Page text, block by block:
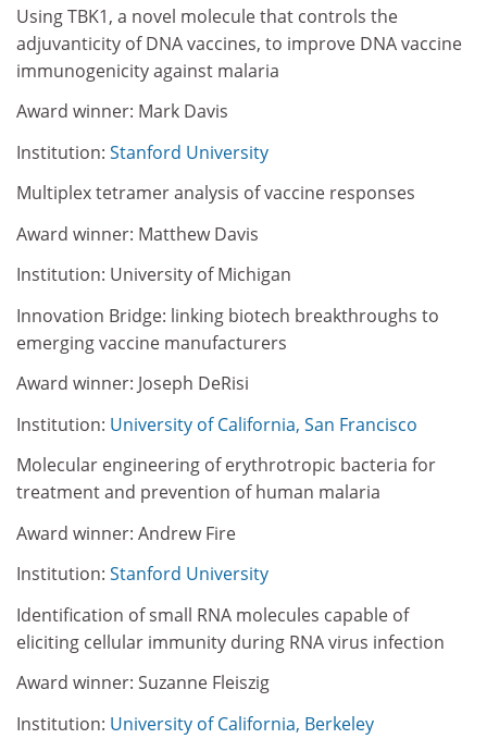
Using TBK1, a novel molecule that controls the
adjuvanticity of DNA vaccines, to improve DNA vaccine
immunogenicity against malaria
Award winner: Mark Davis
Institution: Stanford University
Multiplex tetramer analysis of vaccine responses
Award winner: Matthew Davis
Institution: University of Michigan
Innovation Bridge: linking biotech breakthroughs to
emerging vaccine manufacturers
Award winner: Joseph DeRisi
Institution: University of California, San Francisco
Molecular engineering of erythrotropic bacteria for
treatment and prevention of human malaria
Award winner: Andrew Fire
Institution: Stanford University
Identification of small RNA molecules capable of
eliciting cellular immunity during RNA virus infection
Award winner: Suzanne Fleiszig
Institution: University of California, Berkeley